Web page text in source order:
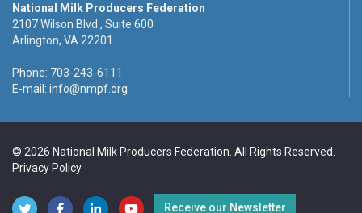
National Milk Producers Federation
2107 Wilson Blvd., Suite 600
Arlington, VA 22201
Phone: 703-243-6111
E-mail: info@nmpf.org
© 2026 National Milk Producers Federation. All Rights Reserved.
Privacy Policy.
Receive our Newsletter